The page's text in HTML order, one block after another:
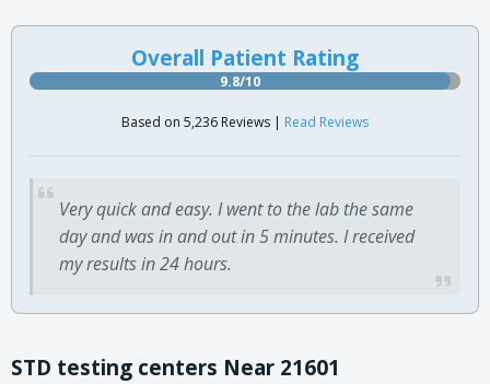
Overall Patient Rating
9.8/10
Based on 5,236 Reviews | Read Reviews
Very quick and easy. I went to the lab the same
day and was in and out in 5 minutes. I received
my results in 24 hours.
STD testing centers Near 21601